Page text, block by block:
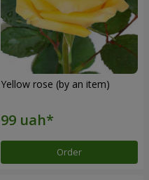
Yellow rose (by an item)
Order